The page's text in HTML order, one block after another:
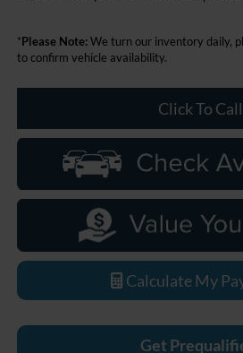
*Please Note:We turn our inventory daily,
to confirm vehicle availability.
Click To Call
Calculate My
Get